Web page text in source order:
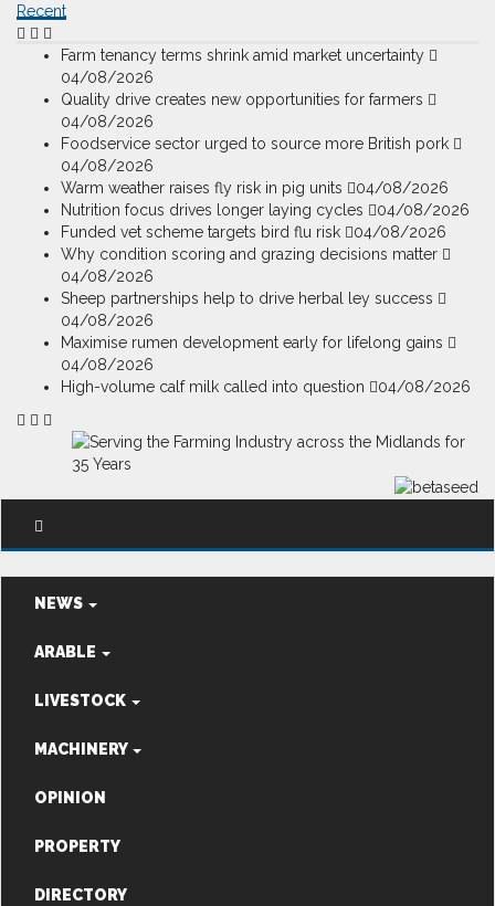
Recent
Farm tenancy terms shrink amid market uncertainty
04/08/2026
Quality drive creates new opportunities for farmers
04/08/2026
Foodservice sector urged to source more British pork
04/08/2026
Warm weather raises fly risk in pig units
04/08/2026
Nutrition focus drives longer laying cycles
04/08/2026
Funded vet scheme targets bird flu risk
04/08/2026
Why condition scoring and grazing decisions matter
04/08/2026
Sheep partnerships help to drive herbal ley success
04/08/2026
Maximise rumen development early for lifelong gains
04/08/2026
High-volume calf milk called into question
04/08/2026
NEWS
ARABLE
LIVESTOCK
MACHINERY
OPINION
PROPERTY
DIRECTORY